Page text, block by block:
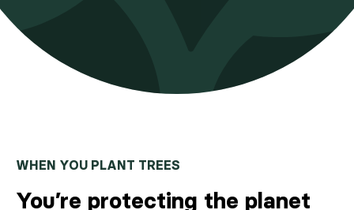
WHEN YOU PLANT TREES
You’re protecting the planet